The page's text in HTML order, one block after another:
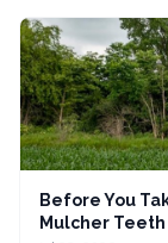
Before You
Mulcher